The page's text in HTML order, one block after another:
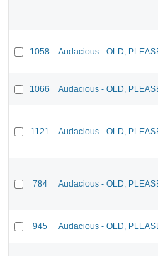
1058 Audacious - OLD,
1066 Audacious - OLD,
1121 Audacious - OLD,
784 Audacious - OLD,
945 Audacious - OLD,